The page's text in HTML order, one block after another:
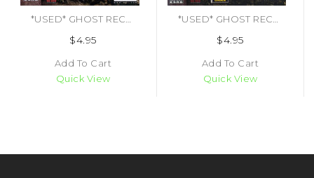
*USED* GHOST RECON [M] (#008888320357)
$4.95
Add To Cart
Quick View
*USED* GHOST RECON [M] (#008888510048)
$4.95
Add To Cart
Quick View